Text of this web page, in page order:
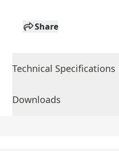
Share
Technical Specifications
Downloads